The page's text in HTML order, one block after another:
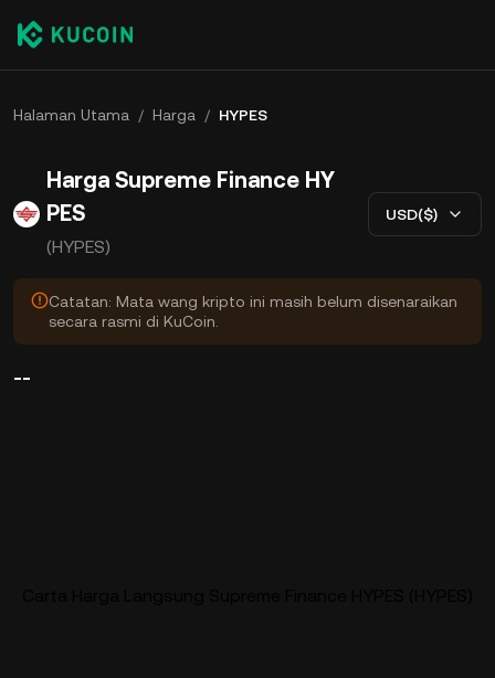
Halaman Utama / Harga / HYPES
Harga Supreme Finance HY
PES
(HYPES)
USD($)
Catatan: Mata wang kripto ini masih belum disenaraikan
secara rasmi di KuCoin.
--